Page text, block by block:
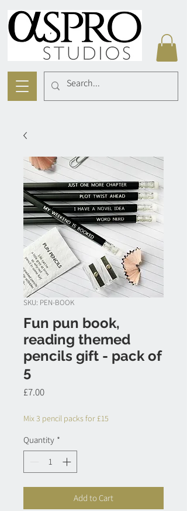
SKU: PEN-BOOK
Fun pun book,
reading themed
pencils gift - pack of
5
£7.00Price
Mix 3 pencil packs for £15
Quantity *
Add to Cart